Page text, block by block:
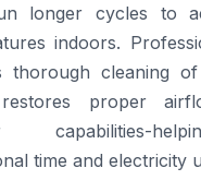
longer cycles to
indoors.
thorough cleaning
proper
capabilities-
time and electricity